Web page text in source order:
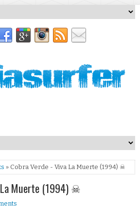
» Cobra Verde - Viva La Muerte (1994) ☠
La Muerte (1994) ☠